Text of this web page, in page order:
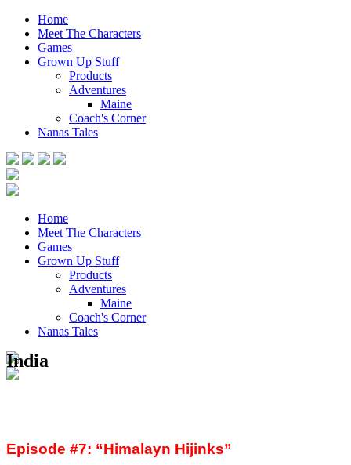
Home
Meet The Characters
Games
Grown Up Stuff
Products
Adventures
Maine
Coach's Corner
Nanas Tales
Home
Meet The Characters
Games
Grown Up Stuff
Products
Adventures
Maine
Coach's Corner
Nanas Tales
India
Episode #7: “Himalayn Hijinks”